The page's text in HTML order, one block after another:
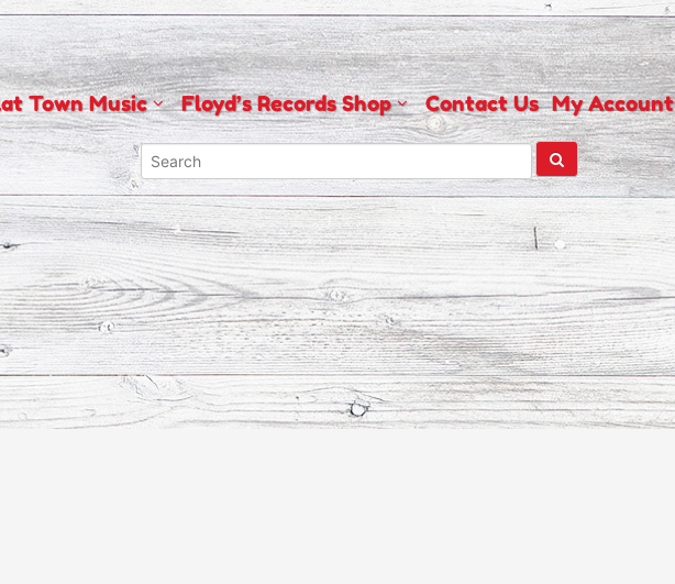
Town Music Floyd’s Records Shop Contact Us My Account